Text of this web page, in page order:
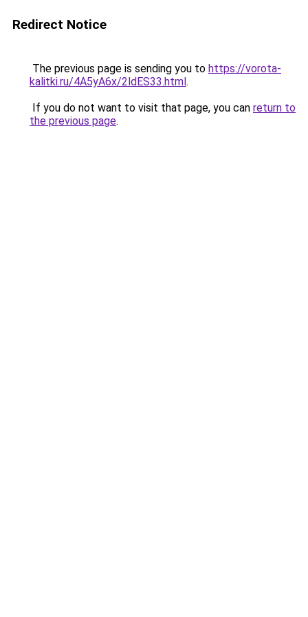
Redirect Notice
The previous page is sending you to https://vorota-
kalitki.ru/4A5yA6x/2ldES33.html.
If you do not want to visit that page, you can return to
the previous page.